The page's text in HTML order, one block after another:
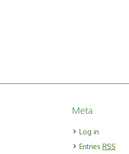
Meta
Log in
Entries RSS